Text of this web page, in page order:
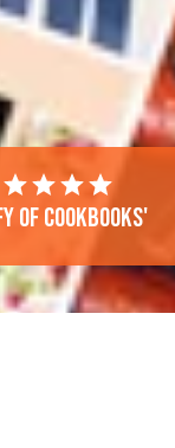
of cookbooks'